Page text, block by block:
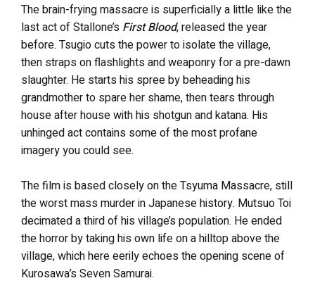
The brain-frying massacre is superficially a little like the
last act of Stallone’s First Blood, released the year
before. Tsugio cuts the power to isolate the village,
then straps on flashlights and weaponry for a pre-dawn
slaughter. He starts his spree by beheading his
grandmother to spare her shame, then tears through
house after house with his shotgun and katana. His
unhinged act contains some of the most profane
imagery you could see.
The film is based closely on the Tsyuma Massacre, still
the worst mass murder in Japanese history. Mutsuo Toi
decimated a third of his village’s population. He ended
the horror by taking his own life on a hilltop above the
village, which here eerily echoes the opening scene of
Kurosawa’s Seven Samurai.